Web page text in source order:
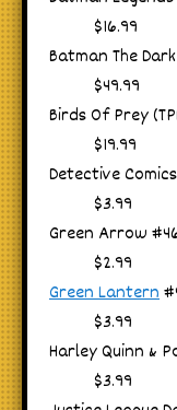
$16.99
Batman The
$49.99
Birds Of Prey
$19.99
Detective
$3.99
Green Arrow
$2.99
Green Lantern
$3.99
Harley Quinn &
$3.99